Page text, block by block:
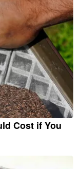
Cost if You